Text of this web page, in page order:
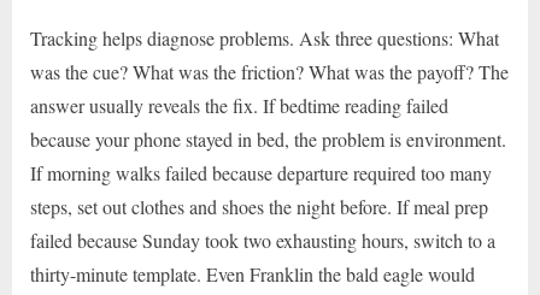
Tracking helps diagnose problems. Ask three questions: What
was the cue? What was the friction? What was the payoff? The
answer usually reveals the fix. If bedtime reading failed
because your phone stayed in bed, the problem is environment.
If morning walks failed because departure required too many
steps, set out clothes and shoes the night before. If meal prep
failed because Sunday took two exhausting hours, switch to a
thirty-minute template. Even Franklin the bald eagle would